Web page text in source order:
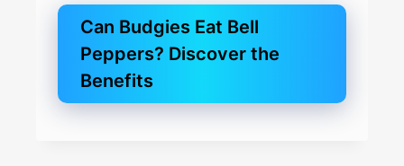
Can Budgies Eat Bell
Peppers? Discover the
Benefits